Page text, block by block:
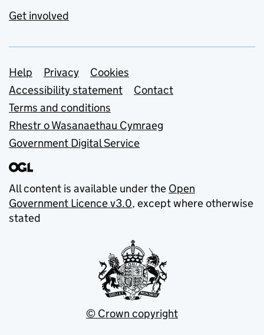
Get involved
Support links
Help Privacy
Cookies
Accessibility statement
Contact
Terms and conditions
Rhestr o Wasanaethau Cymraeg
Government Digital Service
All content is available under the Open
Government Licence v3.0, except where otherwise
stated
© Crown copyright